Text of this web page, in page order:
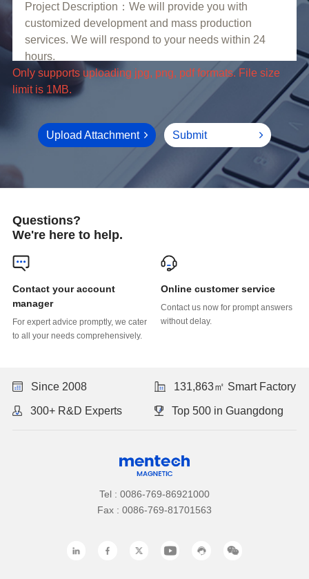
limit is 1MB.
Upload Attachment Submit
Questions?
We're here to help.
manager
to all your needs comprehensively.
Online customer service
without delay.
Since 2008 131,863㎡ Smart Factory
300+ R&D Experts Top 500 in Guangdong
Tel : 0086-769-86921000
Fax : 0086-769-81701563